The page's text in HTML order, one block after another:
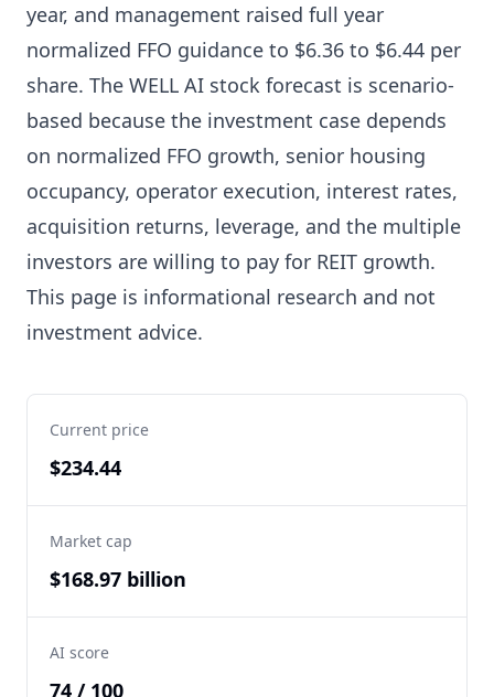
year, and management raised full year
normalized FFO guidance to $6.36 to $6.44 per
share. The WELL AI stock forecast is scenario-
based because the investment case depends
on normalized FFO growth, senior housing
occupancy, operator execution, interest rates,
acquisition returns, leverage, and the multiple
investors are willing to pay for REIT growth.
This page is informational research and not
investment advice.
Current price
$234.44
Market cap
$168.97 billion
AI score
74 / 100